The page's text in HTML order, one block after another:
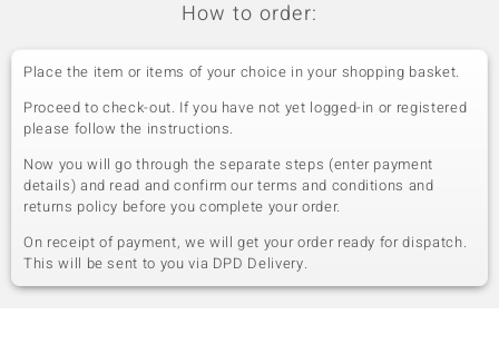
How to order:
Place the item or items of your choice in your shopping basket.
Proceed to check-out. If you have not yet logged-in or registered
please follow the instructions.
Now you will go through the separate steps (enter payment
details) and read and confirm our terms and conditions and
returns policy before you complete your order.
On receipt of payment, we will get your order ready for dispatch.
This will be sent to you via DPD Delivery.